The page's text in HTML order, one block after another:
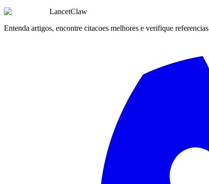
LancetClaw
Entenda artigos, encontre citacoes melhores e verifique referencias